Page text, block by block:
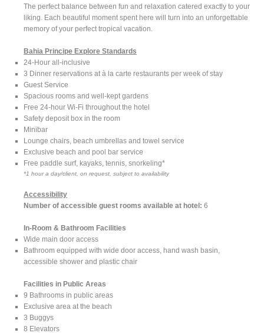
The perfect balance between fun and relaxation catered exactly to your
liking. Each beautiful moment spent here will turn into an unforgettable
memory of your perfect tropical vacation.
Bahia Principe Explore Standards
24-Hour all-inclusive
3 Dinner reservations at à la carte restaurants per week of stay
Guest Service
Spacious rooms and well-kept gardens
Free 24-hour Wi-Fi throughout the hotel
Safety deposit box in the room
Minibar
Lounge chairs, beach umbrellas and towel service
Exclusive beach and pool bar service
Free paddle surf, kayaks, tennis, snorkeling*
*1 hour a day/client, on request, subject to availability
Accessibility
Number of accessible guest rooms available at hotel: 6
In-Room & Bathroom Facilities
Wide main door access
Bathroom equipped with wide door access, hand wash basin,
accessible shower and plastic chair
Facilities in Public Areas
9 Bathrooms in public areas
Exclusive area at the beach
3 Buggys
8 Elevators